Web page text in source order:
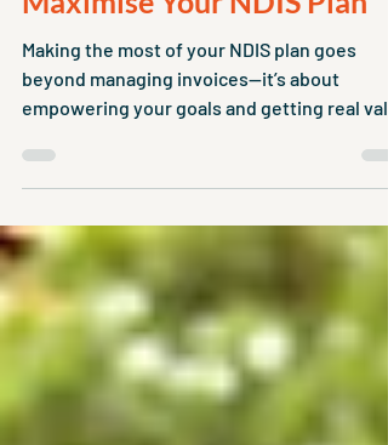
5 Smart Strategies to
Maximise Your NDIS Plan
Making the most of your NDIS plan goes
empowering your goals and getting real
from your supports.